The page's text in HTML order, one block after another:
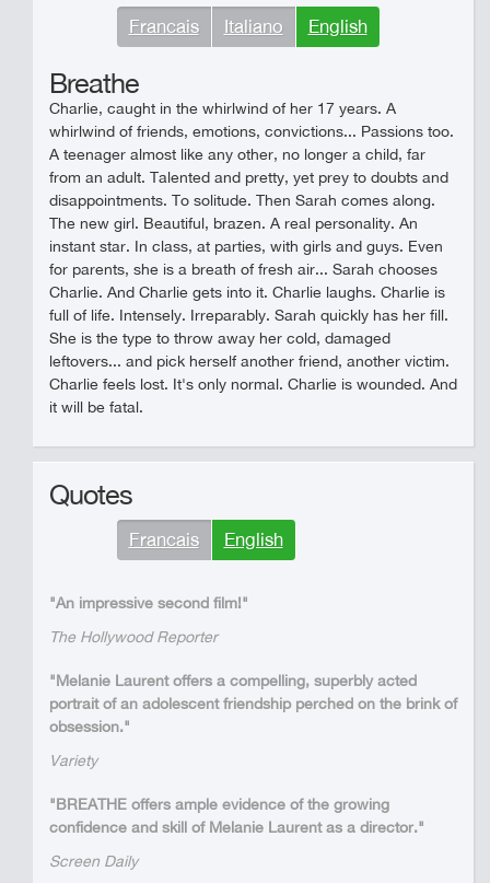
Francais Italiano English
Breathe
Charlie, caught in the whirlwind of her 17 years. A
whirlwind of friends, emotions, convictions... Passions too.
A teenager almost like any other, no longer a child, far
from an adult. Talented and pretty, yet prey to doubts and
disappointments. To solitude. Then Sarah comes along.
The new girl. Beautiful, brazen. A real personality. An
instant star. In class, at parties, with girls and guys. Even
for parents, she is a breath of fresh air... Sarah chooses
Charlie. And Charlie gets into it. Charlie laughs. Charlie is
full of life. Intensely. Irreparably. Sarah quickly has her fill.
She is the type to throw away her cold, damaged
leftovers... and pick herself another friend, another victim.
Charlie feels lost. It's only normal. Charlie is wounded. And
it will be fatal.
Quotes
Francais English
"An impressive second film!"
The Hollywood Reporter
"Melanie Laurent offers a compelling, superbly acted
portrait of an adolescent friendship perched on the brink of
obsession."
Variety
"BREATHE offers ample evidence of the growing
confidence and skill of Melanie Laurent as a director."
Screen Daily